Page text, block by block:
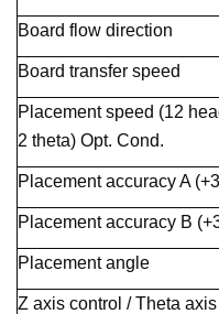
Board flow direction
Board transfer speed
Placement speed (12
2 theta) Opt. Cond.
Placement accuracy A
Placement accuracy B
Placement angle
Z axis control / Theta axis